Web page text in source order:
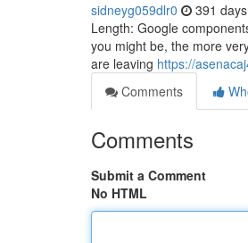
sidneyg059dlr0 391
Length: Google
you might be, the more
are leaving https://
Comments
Comments
Submit a Comment
No HTML